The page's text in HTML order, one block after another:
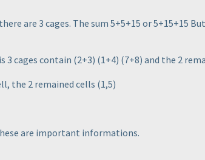
are 3 cages. The sum 5+5+15 or 5+15+15
3 cages contain (2+3) (1+4) (7+8) and the 2
the 2 remained cells (1,5)
are important informations.